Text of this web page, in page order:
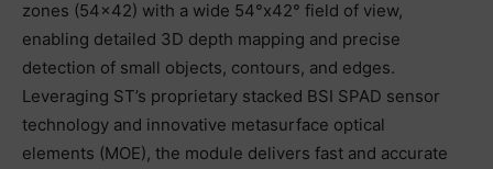
zones (54×42) with a wide 54°x42° field of view,
enabling detailed 3D depth mapping and precise
detection of small objects, contours, and edges.
Leveraging ST’s proprietary stacked BSI SPAD sensor
technology and innovative metasurface optical
elements (MOE), the module delivers fast and accurate